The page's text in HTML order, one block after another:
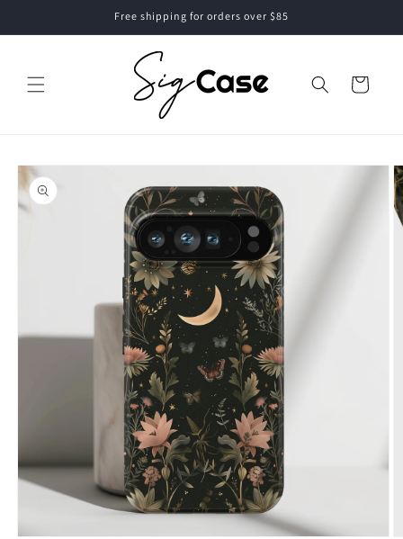
Free shipping for orders over $85
Cart
Skip to
product
information